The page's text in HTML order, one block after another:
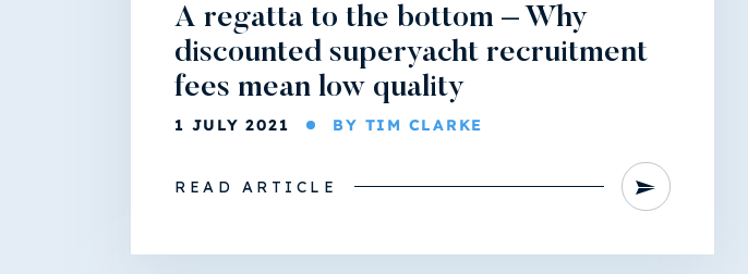
A regatta to the bottom – Why
discounted superyacht recruitment
fees mean low quality
1 JULY 2021 BY TIM CLARKE
READ ARTICLE